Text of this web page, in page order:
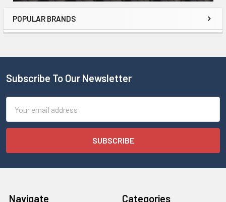
POPULAR BRANDS
Subscribe To Our Newsletter
Address
Navigate Categories